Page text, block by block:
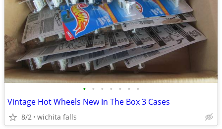
• • • • • • •
Vintage Hot Wheels New In The Box 3 Cases
8/2 wichita falls